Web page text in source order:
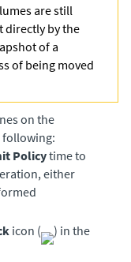
are still
directly by the
of a
of being moved
on the
following:
Policytime to
either
icon (
) in the